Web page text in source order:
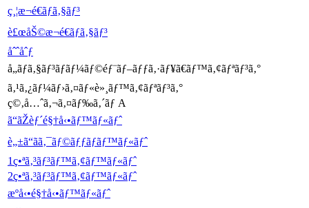
ç¸¦æ¬é€ãƒã‚§ãƒ³
è£œåŠ©æ¬é€ãƒã‚§ãƒ³
åˆˆåˆƒ
å„ãƒã‚§ãƒ³ãƒ­ãƒ¼ãƒ©éƒ¨ãƒ–ãƒƒã‚·ãƒ¥ã€ãƒ™ã‚¢ãƒªãƒ³ã‚°
ã‚¹ã‚¿ãƒ¼ãƒ›ã‚¤ãƒ«è»¸ãƒ™ã‚¢ãƒªãƒ³ã‚°
ç©‚å…ˆã‚¬ã‚¤ãƒ‰ã‚´ãƒ A
ã“ãŽèƒ´é§†å‹•ãƒ™ãƒ«ãƒˆ
è„±ã“ãã‚¯ãƒ©ãƒƒãƒãƒ™ãƒ«ãƒˆ
1ç•ªã‚³ãƒ³ãƒ™ã‚¢ãƒ™ãƒ«ãƒˆ
2ç•ªã‚³ãƒ³ãƒ™ã‚¢ãƒ™ãƒ«ãƒˆ
æºå‹•é§†å‹•ãƒ™ãƒ«ãƒˆ